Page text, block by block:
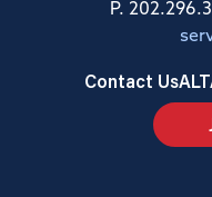
P.
Contact Us